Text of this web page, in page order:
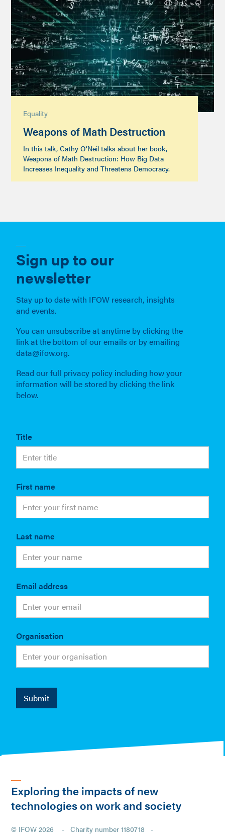
Equality
Weapons of Math Destruction
In this talk, Cathy O’Neil talks about her book,
Weapons of Math Destruction: How Big Data
Increases Inequality and Threatens Democracy.
Sign up to our
newsletter
Stay up to date with IFOW research, insights
and events.
You can unsubscribe at anytime by clicking the
link at the bottom of our emails or by emailing
data@ifow.org.
Read our full privacy policy including how your
information will be stored by clicking the link
below.
Title
First name
Last name
Email address
Organisation
Exploring the impacts of new
technologies on work and society
© IFOW 2026 - Charity number 1180718 -